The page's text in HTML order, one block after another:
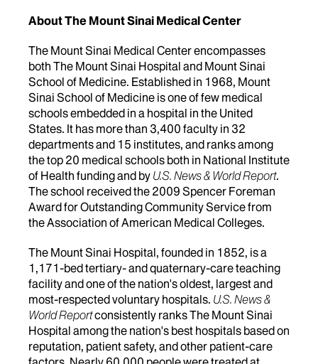
About The Mount Sinai Medical Center
The Mount Sinai Medical Center encompasses
both The Mount Sinai Hospital and Mount Sinai
School of Medicine. Established in 1968, Mount
Sinai School of Medicine is one of few medical
schools embedded in a hospital in the United
States. It has more than 3,400 faculty in 32
departments and 15 institutes, and ranks among
the top 20 medical schools both in National Institute
of Health funding and by U.S. News & World Report.
The school received the 2009 Spencer Foreman
Award for Outstanding Community Service from
the Association of American Medical Colleges.
The Mount Sinai Hospital, founded in 1852, is a
1,171-bed tertiary- and quaternary-care teaching
facility and one of the nation's oldest, largest and
most-respected voluntary hospitals. U.S. News &
World Reportconsistently ranks The Mount Sinai
Hospital among the nation's best hospitals based on
reputation, patient safety, and other patient-care